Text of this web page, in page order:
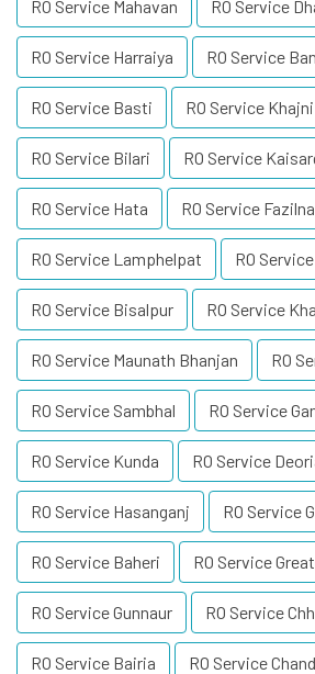
RO Service Mahavan RO Service
RO Service Harraiya RO Service
RO Service Basti RO Service Khajni
RO Service Bilari RO Service
RO Service Hata RO Service
RO Service Lamphelpat RO
RO Service Bisalpur RO Service
RO Service Maunath Bhanjan RO
RO Service Sambhal RO Service
RO Service Kunda RO Service
RO Service Hasanganj RO Service
RO Service Baheri RO Service
RO Service Gunnaur RO Service
RO Service Bairia RO Service